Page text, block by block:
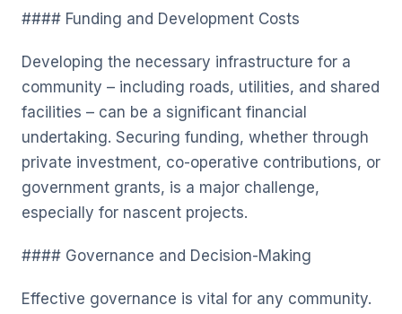
#### Funding and Development Costs
Developing the necessary infrastructure for a
community – including roads, utilities, and shared
facilities – can be a significant financial
undertaking. Securing funding, whether through
private investment, co-operative contributions, or
government grants, is a major challenge,
especially for nascent projects.
#### Governance and Decision-Making
Effective governance is vital for any community.